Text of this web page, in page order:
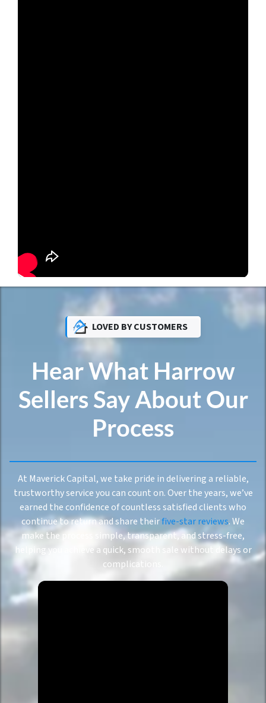
LOVED BY CUSTOMERS
Hear What Harrow
Sellers Say About Our
Process
At Maverick Capital, we take pride in delivering a reliable,
trustworthy service you can count on. Over the years, we’ve
earned the confidence of countless satisfied clients who
continue to return and share theirfive-star reviews. We
make the process simple, transparent, and stress-free,
helping you achieve a quick, smooth sale without delays or
complications.